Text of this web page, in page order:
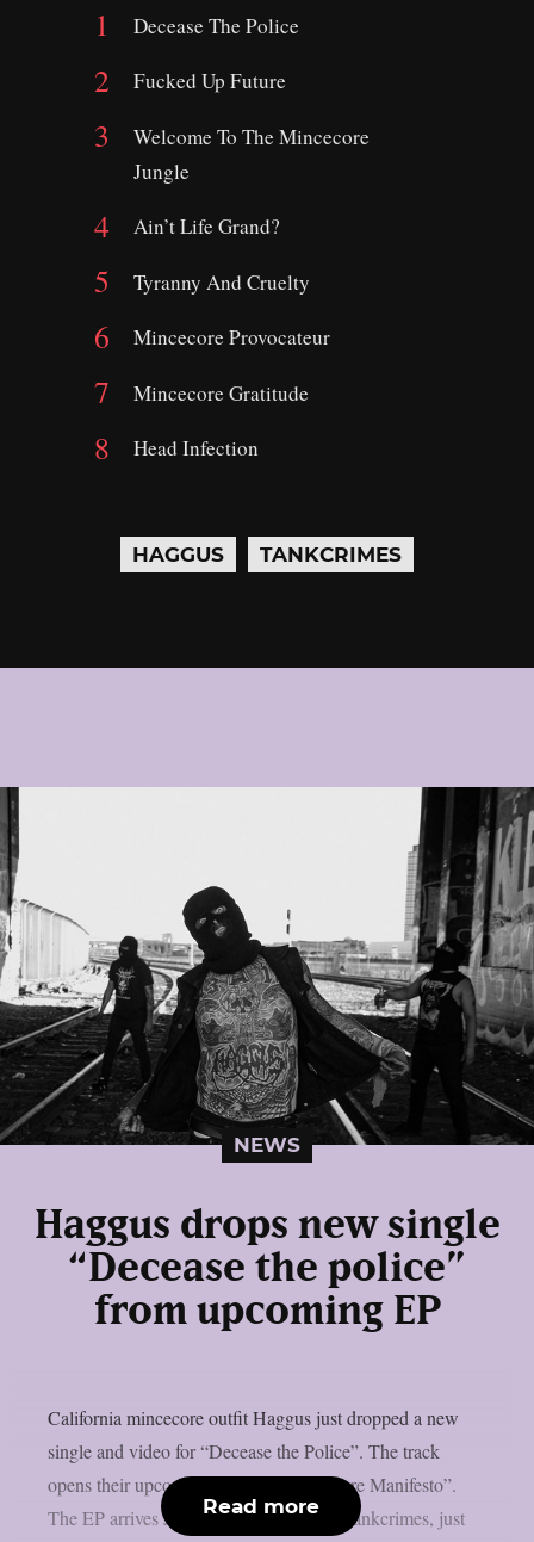
Decease The Police
Fucked Up Future
Welcome To The Mincecore
Jungle
Ain’t Life Grand?
Tyranny And Cruelty
Mincecore Provocateur
Mincecore Gratitude
Head Infection
HAGGUS TANKCRIMES
NEWS
Haggus drops new single
“Decease the police”
from upcoming EP
California mincecore outfit Haggus just dropped a new
single and video for “Decease the Police”. The track
opens their upcoming EP “The Mincecore Manifesto”.
The EP arrives June 26, 2026, through Tankcrimes, just
Read more